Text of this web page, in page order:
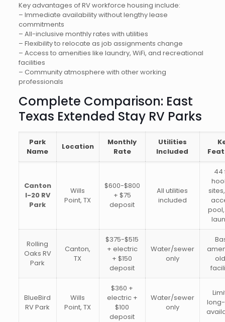
Key advantages of RV workforce housing include:
– Immediate availability without lengthy lease
commitments
– All-inclusive monthly rates with utilities
– Flexibility to relocate as job assignments change
– Access to amenities like laundry, WiFi, and recreational
facilities
– Community atmosphere with other working
professionals
Complete Comparison: East
Texas Extended Stay RV Parks
Park
Name
Location
Monthly
Rate
Utilities
Included
Canton
I-20 RV
Park
Wills
Point, TX
$600-$800
+ $75
deposit
All utilities
included
44
Rolling
Oaks RV
Park
Canton,
TX
$375-$515
+ electric
+ $150
deposit
Water/sewer
only
BlueBird
RV Park
Wills
Point, TX
$360 +
electric +
$100
deposit
Water/sewer
only